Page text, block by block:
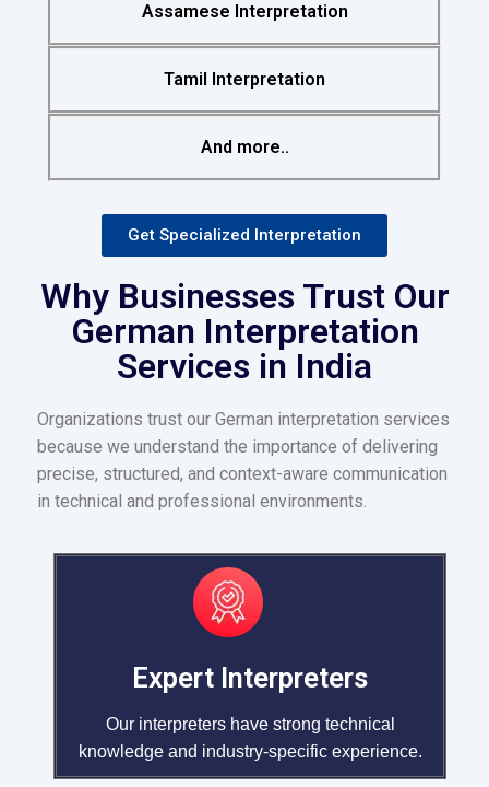
Assamese Interpretation
Tamil Interpretation
And more..
Get Specialized Interpretation
Why Businesses Trust Our
German Interpretation
Services in India
Organizations trust our German interpretation services
because we understand the importance of delivering
precise, structured, and context-aware communication
in technical and professional environments.
Expert Interpreters
Our interpreters have strong technical
knowledge and industry-specific experience.